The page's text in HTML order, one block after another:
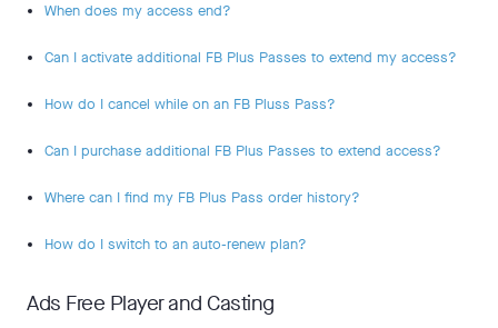
When does my access end?
Can I activate additional FB Plus Passes to extend my access?
How do I cancel while on an FB Pluss Pass?
Can I purchase additional FB Plus Passes to extend access?
Where can I find my FB Plus Pass order history?
How do I switch to an auto-renew plan?
Ads Free Player and Casting